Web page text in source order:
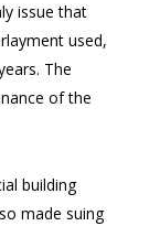
issue that
used,
The
of the
building
made suing